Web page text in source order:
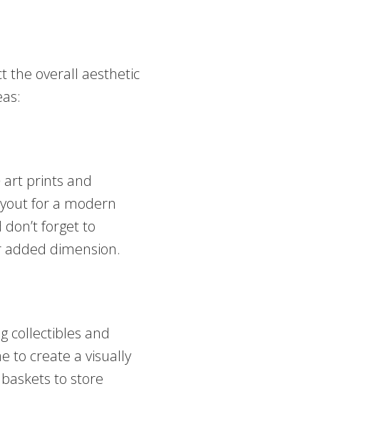
the overall aesthetic
art prints and
for a modern
forget to
added dimension.
collectibles and
to create a visually
to store